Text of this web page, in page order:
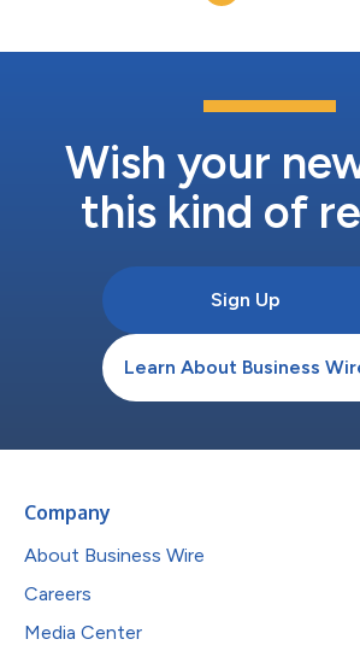
Wish your
this kind of
Sign Up
Learn About Business
Company
About Business Wire
Careers
Media Center